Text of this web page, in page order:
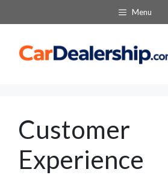
to
content
Menu
Customer
Experience